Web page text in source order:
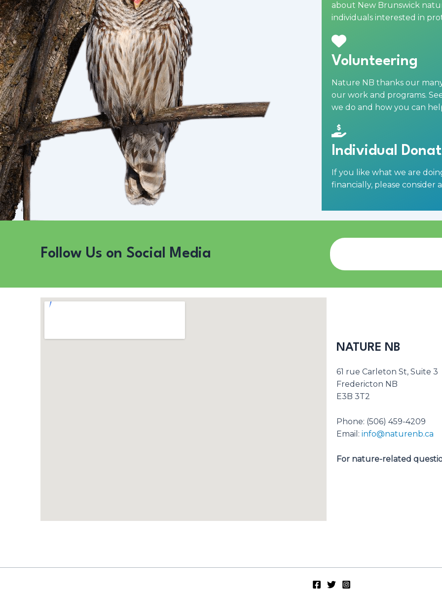
about New Brunswick
individuals interested in
Volunteering
Nature NB thanks our
our work and programs.
we do and how you can
Individual
If you like what we are
financially, please consider
Follow Us on Social Media
NATURE NB
61 rue Carleton St, Suite 3
Fredericton NB
E3B 3T2
Phone: (506) 459-4209
Email: info@naturenb.ca
For nature-related